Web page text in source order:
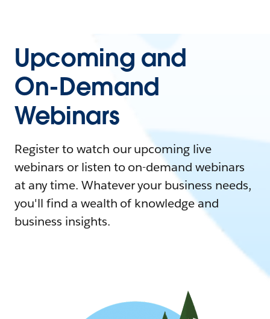
Upcoming and
On-Demand
Webinars
Register to watch our upcoming live
webinars or listen to on-demand webinars
at any time. Whatever your business needs,
you'll find a wealth of knowledge and
business insights.